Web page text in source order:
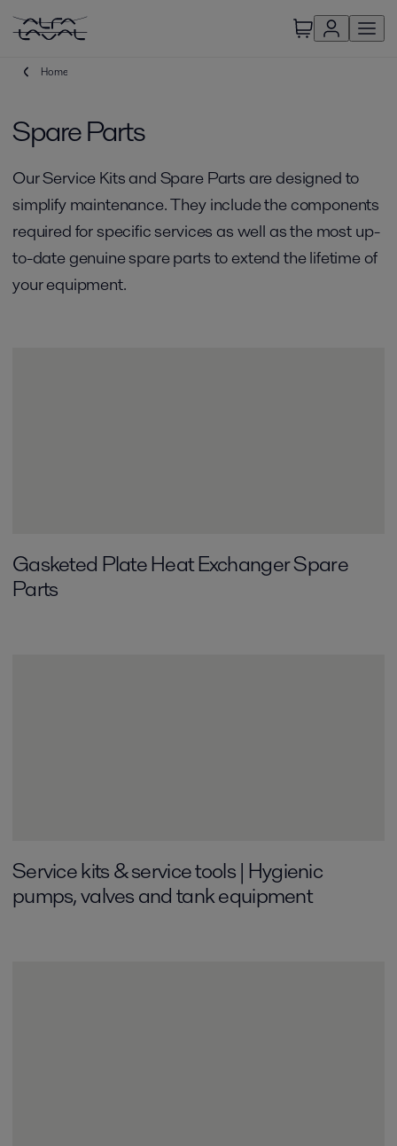
Home
Spare Parts
Our Service Kits and Spare Parts are designed to
simplify maintenance. They include the components
required for specific services as well as the most up-
to-date genuine spare parts to extend the lifetime of
your equipment.
Gasketed Plate Heat Exchanger Spare
Parts
Service kits & service tools | Hygienic
pumps, valves and tank equipment